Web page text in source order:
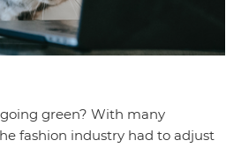
green? With many
fashion industry had to adjust